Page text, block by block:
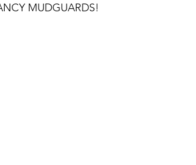
MUDGUARDS!